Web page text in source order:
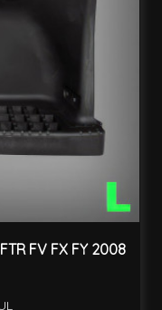
FV FX FY 2008